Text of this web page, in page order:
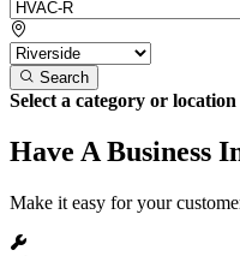
Search
Select a category or
Have A Business
Make it easy for your